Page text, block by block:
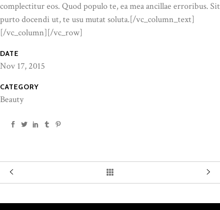
complectitur eos. Quod populo te, ea mea ancillae erroribus. Sit
purto docendi ut, te usu mutat soluta.[/vc_column_text]
[/vc_column][/vc_row]
DATE
Nov 17, 2015
CATEGORY
Beauty